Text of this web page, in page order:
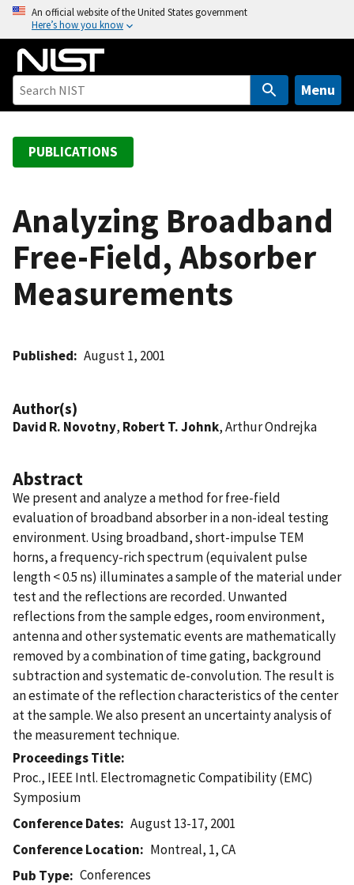
o
An official website of the United States government
Here’s how you know
Menu
PUBLICATIONS
Analyzing Broadband
Free-Field, Absorber
Measurements
Published August 1, 2001
Author(s)
David R. Novotny, Robert T. Johnk, Arthur Ondrejka
Abstract
We present and analyze a method for free-field
evaluation of broadband absorber in a non-ideal testing
environment. Using broadband, short-impulse TEM
horns, a frequency-rich spectrum (equivalent pulse
length < 0.5 ns) illuminates a sample of the material under
test and the reflections are recorded. Unwanted
reflections from the sample edges, room environment,
antenna and other systematic events are mathematically
removed by a combination of time gating, background
subtraction and systematic de-convolution. The result is
an estimate of the reflection characteristics of the center
at the sample. We also present an uncertainty analysis of
the measurement technique.
Proceedings Title
Proc., IEEE Intl. Electromagnetic Compatibility (EMC)
Symposium
Conference Dates
August 13-17, 2001
Conference Location
Montreal, 1, CA
Pub Type
Conferences